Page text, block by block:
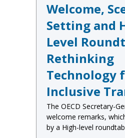
Welcome,
Setting and
Level
Rethinking
Technology
Inclusive
The OECD Secretary-
welcome remarks,
by a High-level